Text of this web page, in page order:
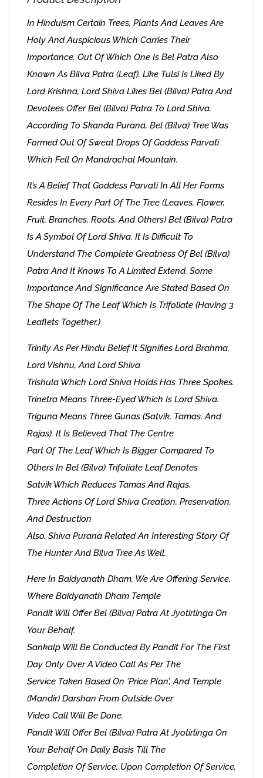
In Hinduism Certain Trees, Plants And Leaves Are
Holy And Auspicious Which Carries Their
Importance. Out Of Which One Is Bel Patra Also
Known As Bilva Patra (Leaf). Like Tulsi Is Liked By
Lord Krishna, Lord Shiva Likes Bel (Bilva) Patra And
Devotees Offer Bel (Bilva) Patra To Lord Shiva.
According To Skanda Purana, Bel (Bilva) Tree Was
Formed Out Of Sweat Drops Of Goddess Parvati
Which Fell On Mandrachal Mountain.
It’s A Belief That Goddess Parvati In All Her Forms
Resides In Every Part Of The Tree (leaves, Flower,
Fruit, Branches, Roots, And Others) Bel (Bilva) Patra
Is A Symbol Of Lord Shiva. It Is Difficult To
Understand The Complete Greatness Of Bel (Bilva)
Patra And It Knows To A Limited Extend. Some
Importance And Significance Are Stated Based On
The Shape Of The Leaf Which Is Trifoliate (having 3
Leaflets Together.)
Trinity As Per Hindu Belief It Signifies Lord Brahma,
Lord Vishnu, And Lord Shiva
Trishula Which Lord Shiva Holds Has Three Spokes.
Trinetra Means Three-Eyed Which Is Lord Shiva.
Triguna Means Three Gunas (Satvik, Tamas, And
Rajas). It Is Believed That The Centre
Part Of The Leaf Which Is Bigger Compared To
Others In Bel (Bilva) Trifoliate Leaf Denotes
Satvik Which Reduces Tamas And Rajas.
Three Actions Of Lord Shiva Creation, Preservation,
And Destruction
Also, Shiva Purana Related An Interesting Story Of
The Hunter And Bilva Tree As Well.
Here In Baidyanath Dham, We Are Offering Service,
Where Baidyanath Dham Temple
Pandit Will Offer Bel (Bilva) Patra At Jyotirlinga On
Your Behalf.
Sankalp Will Be Conducted By Pandit For The First
Day Only Over A Video Call As Per The
Service Taken Based On ‘Price Plan’, And Temple
(Mandir) Darshan From Outside Over
Video Call Will Be Done.
Pandit Will Offer Bel (Bilva) Patra At Jyotirlinga On
Your Behalf On Daily Basis Till The
Completion Of Service. Upon Completion Of Service,